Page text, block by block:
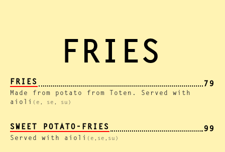
FRIES
FRIES 79
Made from potato from Toten. Served with
aioli (e, se, su)
SWEET POTATO-FRIES 99
Served with aioli (e,se,su)